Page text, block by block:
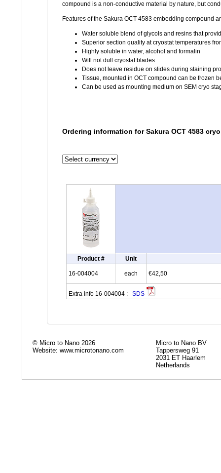
compound is a non-conductive material by nature, but
Features of the Sakura OCT 4583 embedding compound
Water soluble blend of glycols and resins that
Superior section quality at cryostat temperatures
Highly soluble in water, alcohol and formalin
Will not dull cryostat blades
Does not leave residue on slides during staining
Tissue, mounted in OCT compound can be frozen
Can be used as mounting medium on SEM cryo
Ordering information for Sakura OCT 4583
Product # Unit
16-004004 each €42,50
Extra info 16-004004 : SDS
© Micro to Nano 2026
Website: www.microtonano.com
Micro to Nano BV
Tappersweg 91
2031 ET Haarlem
Netherlands